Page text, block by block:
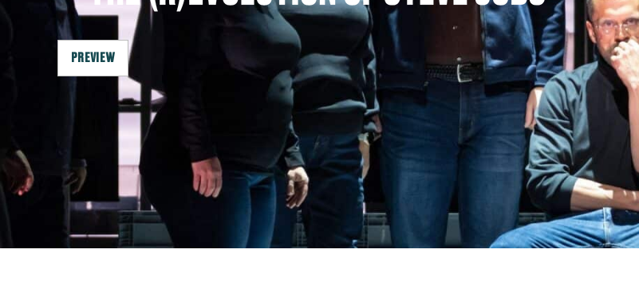
PREVIEW